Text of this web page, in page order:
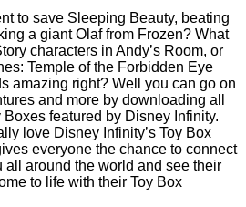
to save Sleeping Beauty, beating
a giant Olaf from Frozen? What
characters in Andy’s Room, or
Temple of the Forbidden Eye
amazing right? Well you can go on
and more by downloading all
featured by Disney Infinity.
love Disney Infinity’s Toy Box
everyone the chance to connect
around the world and see their
to life with their Toy Box